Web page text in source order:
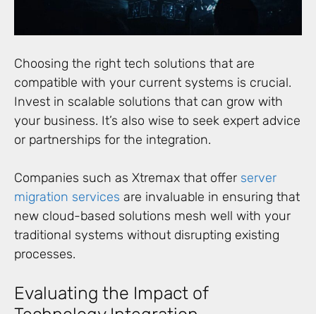
Choosing the right tech solutions that are
compatible with your current systems is crucial.
Invest in scalable solutions that can grow with
your business. It’s also wise to seek expert advice
or partnerships for the integration.
Companies such as Xtremax that offer server
migration services are invaluable in ensuring that
new cloud-based solutions mesh well with your
traditional systems without disrupting existing
processes.
Evaluating the Impact of